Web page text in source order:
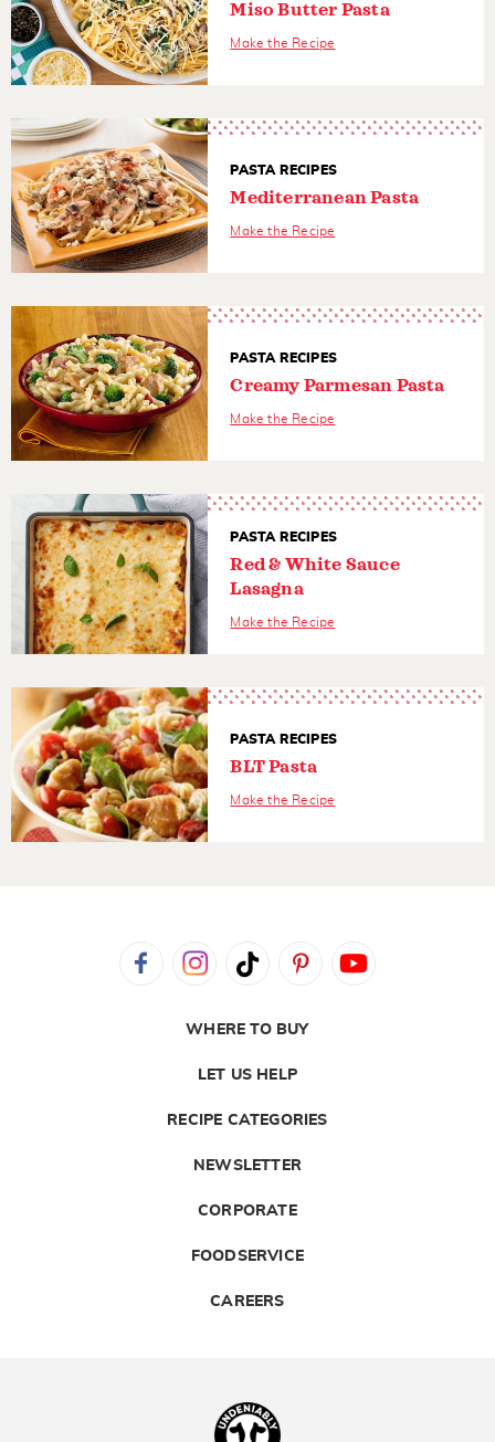
Miso Butter Pasta
Make the Recipe
PASTA RECIPES
Mediterranean Pasta
Make the Recipe
PASTA RECIPES
Creamy Parmesan Pasta
Make the Recipe
PASTA RECIPES
Red & White Sauce
Lasagna
Make the Recipe
PASTA RECIPES
BLT Pasta
Make the Recipe
WHERE TO BUY
LET US HELP
RECIPE CATEGORIES
NEWSLETTER
CORPORATE
FOODSERVICE
CAREERS